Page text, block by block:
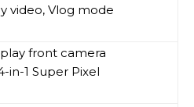
video, Vlog mode
front camera
in-1 Super Pixel